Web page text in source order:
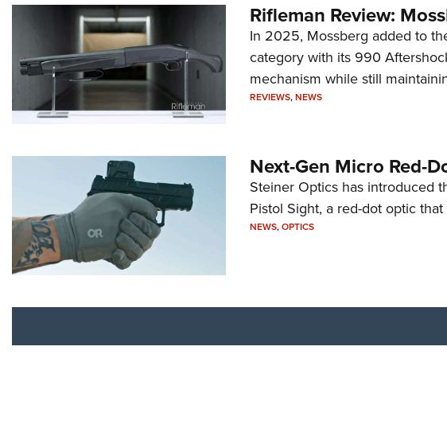
Rifleman Review:
In 2025, Mossberg added to
category with its 990
mechanism while still
REVIEWS,NEWS
Next-Gen Micro Red-
Steiner Optics has introduced
Pistol Sight, a red-dot optic
NEWS,OPTICS